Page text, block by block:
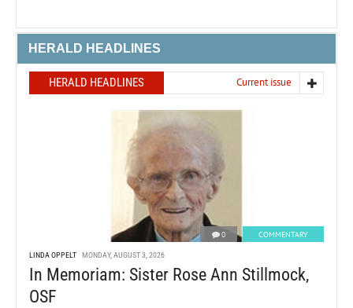
HERALD HEADLINES
HERALD HEADLINES Current issue
0 COMMENTARY
LINDA OPPELT MONDAY, AUGUST 3, 2026
In Memoriam: Sister Rose Ann Stillmock,
OSF